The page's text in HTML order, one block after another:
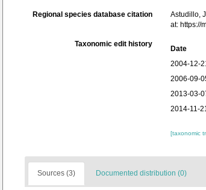
Regional species database citation Astudillo,
at: https://
Taxonomic edit history
Date
2004-12-
2006-09-
2013-03-
2014-11-
[taxonomic
Sources (3) Documented distribution (0)